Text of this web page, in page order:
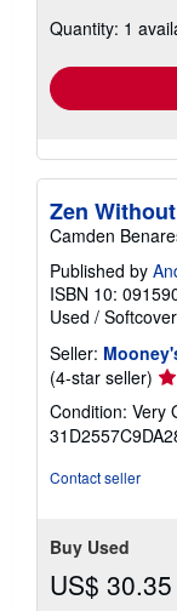
Quantity: 1
Zen
Camden
Published by
ISBN 10:
Used / Softcover
Seller:
(4-star seller)
4
Condition: Very
Contact seller
Buy Used
US$ 30.35